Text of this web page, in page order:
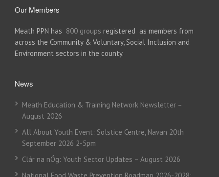
Our Members
Meath PPN has 800 groups registered as members from
across the Community & Voluntary, Social Inclusion and
Environment sectors in the county.
News
Meath Education & Training Network Newsletter –
August 2026
All About Youth Event: Solstice Centre, Navan 20th
September 2026 2-5pm
Clár na nÓg: Youth Sector Updates – August 2026